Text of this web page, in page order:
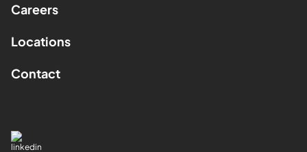
Careers
Locations
Contact